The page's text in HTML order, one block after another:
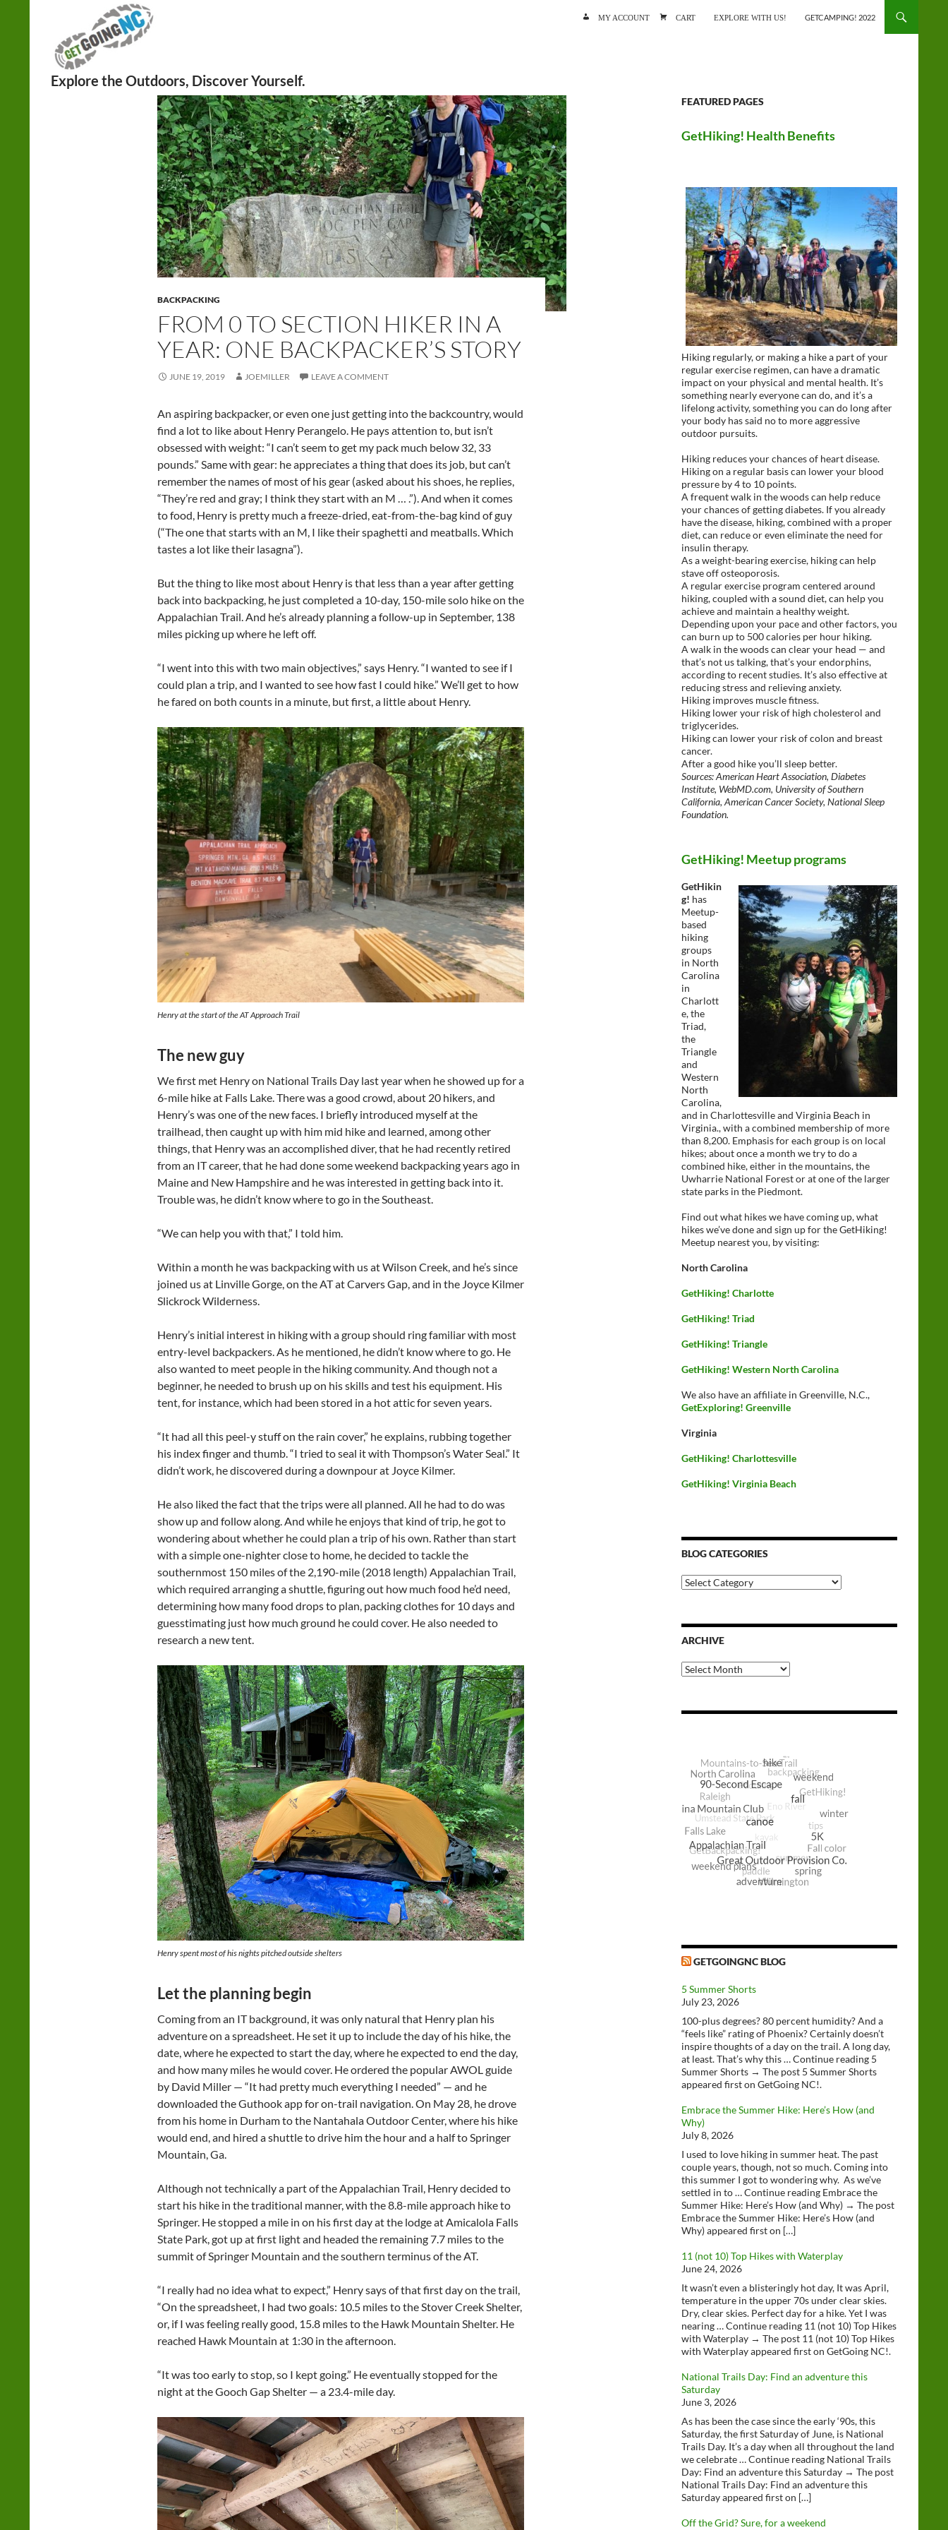
MY ACCOUNT CART EXPLORE WITH US! GETCAMPING! 2022
BACKPACKING
FROM 0 TO SECTION HIKER IN A
YEAR: ONE BACKPACKER’S STORY
JUNE 19, 2019 JOEMILLER LEAVE A COMMENT
An aspiring backpacker, or even one just getting into the backcountry, would
find a lot to like about Henry Perangelo. He pays attention to, but isn’t
obsessed with weight: “I can’t seem to get my pack much below 32, 33
pounds.” Same with gear: he appreciates a thing that does its job, but can’t
remember the names of most of his gear (asked about his shoes, he replies,
“They’re red and gray; I think they start with an M … .”). And when it comes
to food, Henry is pretty much a freeze-dried, eat-from-the-bag kind of guy
(“The one that starts with an M, I like their spaghetti and meatballs. Which
tastes a lot like their lasagna”).
But the thing to like most about Henry is that less than a year after getting
back into backpacking, he just completed a 10-day, 150-mile solo hike on the
Appalachian Trail. And he’s already planning a follow-up in September, 138
miles picking up where he left off.
“I went into this with two main objectives,” says Henry. “I wanted to see if I
could plan a trip, and I wanted to see how fast I could hike.” We’ll get to how
he fared on both counts in a minute, but first, a little about Henry.
Henry at the start of the AT Approach Trail
The new guy
We first met Henry on National Trails Day last year when he showed up for a
6-mile hike at Falls Lake. There was a good crowd, about 20 hikers, and
Henry’s was one of the new faces. I briefly introduced myself at the
trailhead, then caught up with him mid hike and learned, among other
things, that Henry was an accomplished diver, that he had recently retired
from an IT career, that he had done some weekend backpacking years ago in
Maine and New Hampshire and he was interested in getting back into it.
Trouble was, he didn’t know where to go in the Southeast.
“We can help you with that,” I told him.
Within a month he was backpacking with us at Wilson Creek, and he’s since
joined us at Linville Gorge, on the AT at Carvers Gap, and in the Joyce Kilmer
Slickrock Wilderness.
Henry’s initial interest in hiking with a group should ring familiar with most
entry-level backpackers. As he mentioned, he didn’t know where to go. He
also wanted to meet people in the hiking community. And though not a
beginner, he needed to brush up on his skills and test his equipment. His
tent, for instance, which had been stored in a hot attic for seven years.
“It had all this peel-y stuff on the rain cover,” he explains, rubbing together
his index finger and thumb. “I tried to seal it with Thompson’s Water Seal.” It
didn’t work, he discovered during a downpour at Joyce Kilmer.
He also liked the fact that the trips were all planned. All he had to do was
show up and follow along. And while he enjoys that kind of trip, he got to
wondering about whether he could plan a trip of his own. Rather than start
with a simple one-nighter close to home, he decided to tackle the
southernmost 150 miles of the 2,190-mile (2018 length) Appalachian Trail,
which required arranging a shuttle, figuring out how much food he’d need,
determining how many food drops to plan, packing clothes for 10 days and
guesstimating just how much ground he could cover. He also needed to
research a new tent.
Henry spent most of his nights pitched outside shelters
Let the planning begin
Coming from an IT background, it was only natural that Henry plan his
adventure on a spreadsheet. He set it up to include the day of his hike, the
date, where he expected to start the day, where he expected to end the day,
and how many miles he would cover. He ordered the popular AWOL guide
by David Miller — “It had pretty much everything I needed” — and he
downloaded the Guthook app for on-trail navigation. On May 28, he drove
from his home in Durham to the Nantahala Outdoor Center, where his hike
would end, and hired a shuttle to drive him the hour and a half to Springer
Mountain, Ga.
Although not technically a part of the Appalachian Trail, Henry decided to
start his hike in the traditional manner, with the 8.8-mile approach hike to
Springer. He stopped a mile in on his first day at the lodge at Amicalola Falls
State Park, got up at first light and headed the remaining 7.7 miles to the
summit of Springer Mountain and the southern terminus of the AT.
“I really had no idea what to expect,” Henry says of that first day on the trail,
“On the spreadsheet, I had two goals: 10.5 miles to the Stover Creek Shelter,
or, if I was feeling really good, 15.8 miles to the Hawk Mountain Shelter. He
reached Hawk Mountain at 1:30 in the afternoon.
“It was too early to stop, so I kept going.” He eventually stopped for the
night at the Gooch Gap Shelter — a 23.4-mile day.
FEATURED PAGES
GetHiking! Health Benefits
Hiking regularly, or making a hike a part of your
regular exercise regimen, can have a dramatic
impact on your physical and mental health. It’s
something nearly everyone can do, and it’s a
lifelong activity, something you can do long after
your body has said no to more aggressive
outdoor pursuits.
Hiking reduces your chances of heart disease.
Hiking on a regular basis can lower your blood
pressure by 4 to 10 points.
A frequent walk in the woods can help reduce
your chances of getting diabetes. If you already
have the disease, hiking, combined with a proper
diet, can reduce or even eliminate the need for
insulin therapy.
As a weight-bearing exercise, hiking can help
stave off osteoporosis.
A regular exercise program centered around
hiking, coupled with a sound diet, can help you
achieve and maintain a healthy weight.
Depending upon your pace and other factors, you
can burn up to 500 calories per hour hiking.
A walk in the woods can clear your head — and
that’s not us talking, that’s your endorphins,
according to recent studies. It’s also effective at
reducing stress and relieving anxiety.
Hiking improves muscle fitness.
Hiking lower your risk of high cholesterol and
triglycerides.
Hiking can lower your risk of colon and breast
cancer.
After a good hike you’ll sleep better.
Sources: American Heart Association, Diabetes
Institute, WebMD.com, University of Southern
California, American Cancer Society, National Sleep
Foundation.
GetHiking! Meetup programs
GetHikin
g! has
Meetup-
based
hiking
groups
in North
Carolina
in
Charlott
e, the
Triad,
the
Triangle
and
Western
North
Carolina,
and in Charlottesville and Virginia Beach in
Virginia., with a combined membership of more
than 8,200. Emphasis for each group is on local
hikes; about once a month we try to do a
combined hike, either in the mountains, the
Uwharrie National Forest or at one of the larger
state parks in the Piedmont.
Find out what hikes we have coming up, what
hikes we’ve done and sign up for the GetHiking!
Meetup nearest you, by visiting:
North Carolina
GetHiking! Charlotte
GetHiking! Triad
GetHiking! Triangle
GetHiking! Western North Carolina
We also have an affiliate in Greenville, N.C.,
GetExploring! Greenville
Virginia
GetHiking! Charlottesville
GetHiking! Virginia Beach
BLOG CATEGORIES
Blog
Categories
ARCHIVE
Archive
GETGOINGNC BLOG
5 Summer Shorts
July 23, 2026
100-plus degrees? 80 percent humidity? And a
“feels like” rating of Phoenix? Certainly doesn’t
inspire thoughts of a day on the trail. A long day,
at least. That’s why this … Continue reading 5
Summer Shorts → The post 5 Summer Shorts
appeared first on GetGoing NC!.
Embrace the Summer Hike: Here’s How (and
Why)
July 8, 2026
I used to love hiking in summer heat. The past
couple years, though, not so much. Coming into
this summer I got to wondering why. As we’ve
settled in to … Continue reading Embrace the
Summer Hike: Here’s How (and Why) → The post
Embrace the Summer Hike: Here’s How (and
Why) appeared first on […]
11 (not 10) Top Hikes with Waterplay
June 24, 2026
It wasn’t even a blisteringly hot day, It was April,
temperature in the upper 70s under clear skies.
Dry, clear skies. Perfect day for a hike. Yet I was
nearing … Continue reading 11 (not 10) Top Hikes
with Waterplay → The post 11 (not 10) Top Hikes
with Waterplay appeared first on GetGoing NC!.
National Trails Day: Find an adventure this
Saturday
June 3, 2026
As has been the case since the early ‘90s, this
Saturday, the first Saturday of June, is National
Trails Day. It’s a day when all throughout the land
we celebrate … Continue reading National Trails
Day: Find an adventure this Saturday → The post
National Trails Day: Find an adventure this
Saturday appeared first on […]
Off the Grid? Sure, for a weekend